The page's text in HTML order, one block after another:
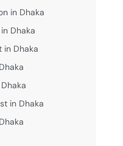
in Dhaka
Dhaka
in Dhaka
in Dhaka